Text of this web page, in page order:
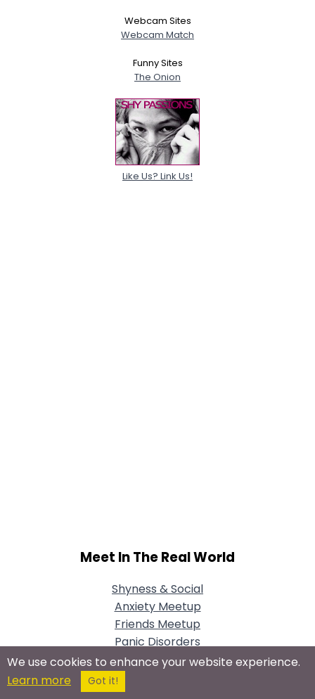
Webcam Sites
Webcam Match
Funny Sites
The Onion
Like Us? Link Us!
Meet In The Real World
Shyness & Social
Anxiety Meetup
Friends Meetup
Panic Disorders
Meetup
We use cookies to enhance your website experience.
Learn more
Got it!